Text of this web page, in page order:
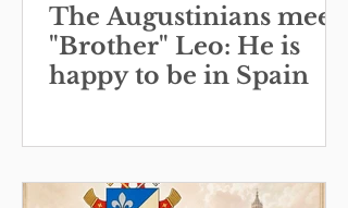
The Augustinians meet
"Brother" Leo: He is
happy to be in Spain